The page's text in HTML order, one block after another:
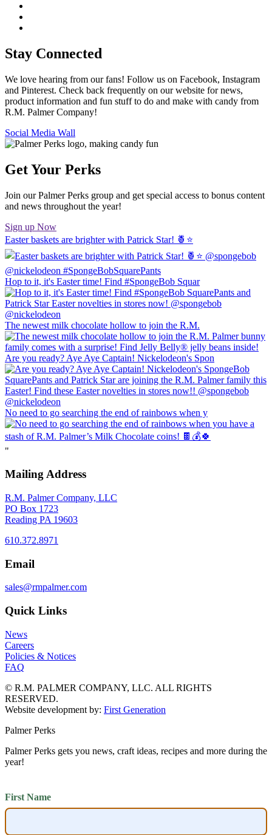
Stay Connected
We love hearing from our fans! Follow us on Facebook, Instagram
and Pinterest. Check back frequently on our website for news,
product information and fun stuff to do and make with candy from
R.M. Palmer Company!
Social Media Wall
Get Your Perks
Join our Palmer Perks group and get special access to bonus content
and news throughout the year!
Sign up Now
Easter baskets are brighter with Patrick Star! 🍍⭐️
Hop to it, it's Easter time! Find #SpongeBob Squar
The newest milk chocolate hollow to join the R.M.
Are you ready? Aye Aye Captain! Nickelodeon's Spon
No need to go searching the end of rainbows when y
"
Mailing Address
R.M. Palmer Company, LLC
PO Box 1723
Reading PA 19603
610.372.8971
Email
sales@rmpalmer.com
Quick Links
News
Careers
Policies & Notices
FAQ
© R.M. PALMER COMPANY, LLC. ALL RIGHTS
RESERVED.
Website development by: First Generation
Palmer Perks
Palmer Perks gets you news, craft ideas, recipes and more during the
year!
First Name